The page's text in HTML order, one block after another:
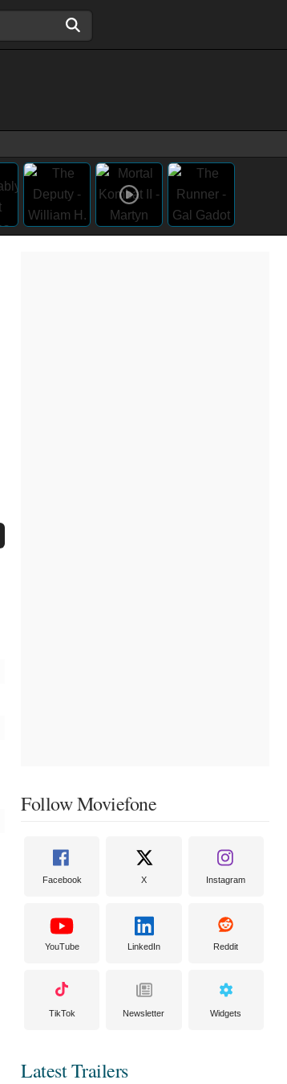
Follow Moviefone
Facebook X Instagram
YouTube LinkedIn Reddit
TikTok Newsletter Widgets
Latest Trailers